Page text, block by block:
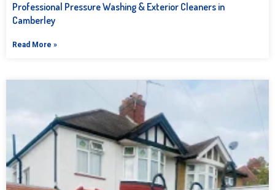
Professional Pressure Washing & Exterior Cleaners in
Camberley
Read More »